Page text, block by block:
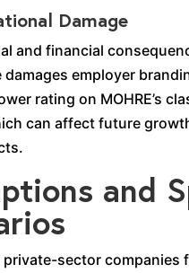
Damage
and financial
damages employer
rating on MOHRE’s
can affect future
and
private-sector companies